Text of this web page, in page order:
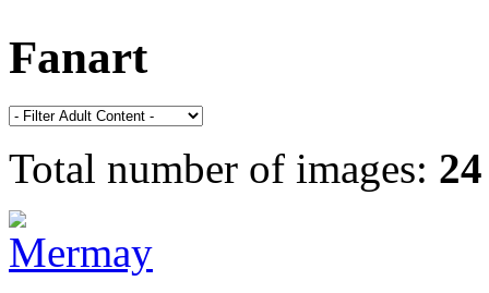
Fanart
Total number of images: 24